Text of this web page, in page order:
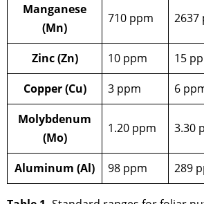
Manganese
(Mn)
710 ppm 2637
Zinc (Zn) 10 ppm 15
Copper (Cu)
3 ppm 6
Molybdenum
(Mo)
1.20 ppm 3.30
Aluminum (Al) 98 ppm 289